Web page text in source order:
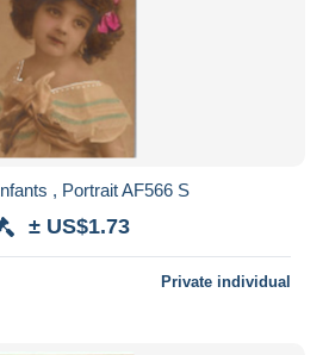
, Portrait AF566 S
± US$1.73
Private individual